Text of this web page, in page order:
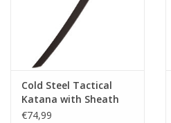
Cold Steel Tactical
Katana with Sheath
€74,99